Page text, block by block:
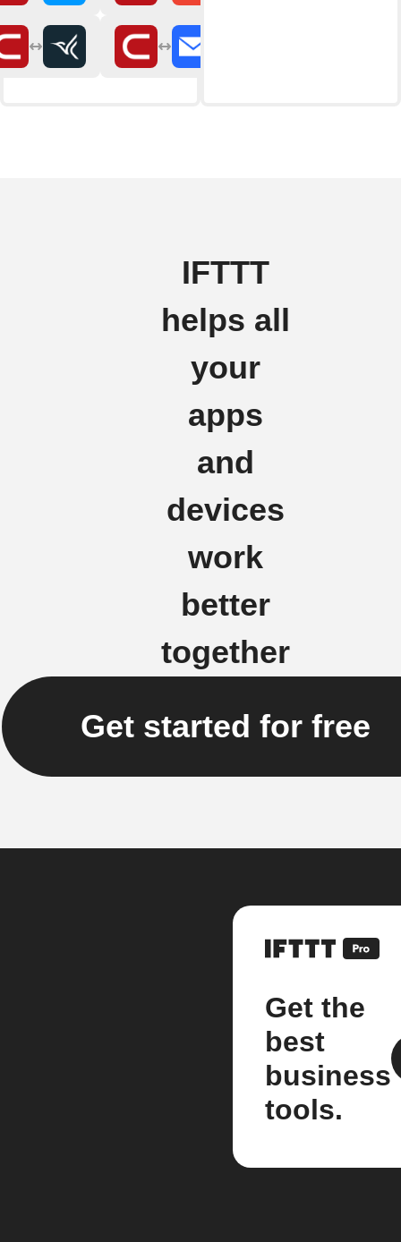
IFTTT
helps all
your
apps
and
devices
work
better
together
Get started for free
Get the
best
business
tools.